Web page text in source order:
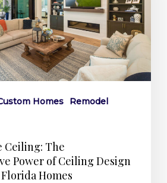
Homes
Remodel
Ceiling: The
Power of Ceiling Design
Homes